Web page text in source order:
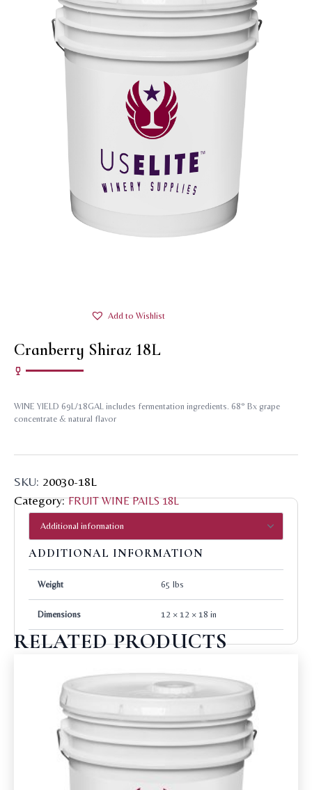
Add to Wishlist
Cranberry Shiraz 18L
WINE YIELD 69L/18GAL includes fermentation ingredients. 68° Bx grape
concentrate & natural flavor
SKU: 20030-18L
Category:FRUIT WINE PAILS 18L
ADDITIONAL INFORMATION
Weight 65 lbs
Dimensions 12 × 12 × 18 in
RELATED PRODUCTS